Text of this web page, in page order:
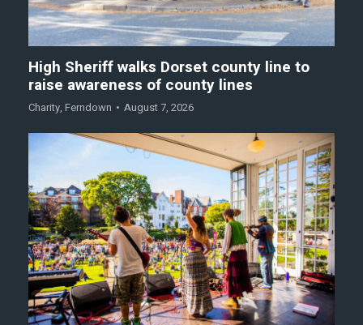
High Sheriff walks Dorset county line to
raise awareness of county lines
Charity, Ferndown August 7, 2026